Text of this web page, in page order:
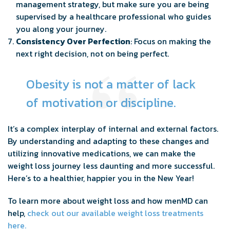
management strategy, but make sure you are being
supervised by a healthcare professional who guides
you along your journey.
Consistency Over Perfection: Focus on making the
next right decision, not on being perfect.
Obesity is not a matter of lack
of motivation or discipline.
It’s a complex interplay of internal and external factors.
By understanding and adapting to these changes and
utilizing innovative medications, we can make the
weight loss journey less daunting and more successful.
Here’s to a healthier, happier you in the New Year!
To learn more about weight loss and how menMD can
help, check out our available weight loss treatments
here.